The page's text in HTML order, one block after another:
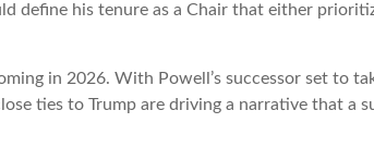
define his tenure as a Chair that either
in 2026. With Powell’s successor set to
ties to Trump are driving a narrative that a